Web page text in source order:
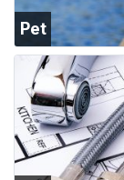
Pet
Su
ppl
ies